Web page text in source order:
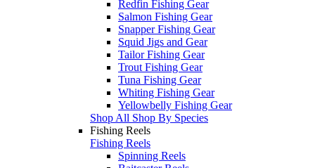
Redfin Fishing Gear
Salmon Fishing Gear
Snapper Fishing Gear
Squid Jigs and Gear
Tailor Fishing Gear
Trout Fishing Gear
Tuna Fishing Gear
Whiting Fishing Gear
Yellowbelly Fishing Gear
Shop All Shop By Species
Fishing Reels
Fishing Reels
Spinning Reels